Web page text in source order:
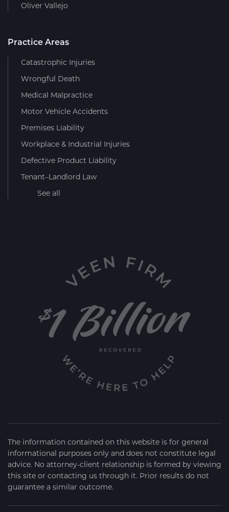
Oliver Vallejo
Practice Areas
Catastrophic Injuries
Wrongful Death
Medical Malpractice
Motor Vehicle Accidents
Premises Liability
Workplace & Industrial Injuries
Defective Product Liability
Tenant–Landlord Law
See all
The information contained on this website is for general
informational purposes only and does not constitute legal
advice. No attorney-client relationship is formed by viewing
this site or contacting us through it. Prior results do not
guarantee a similar outcome.